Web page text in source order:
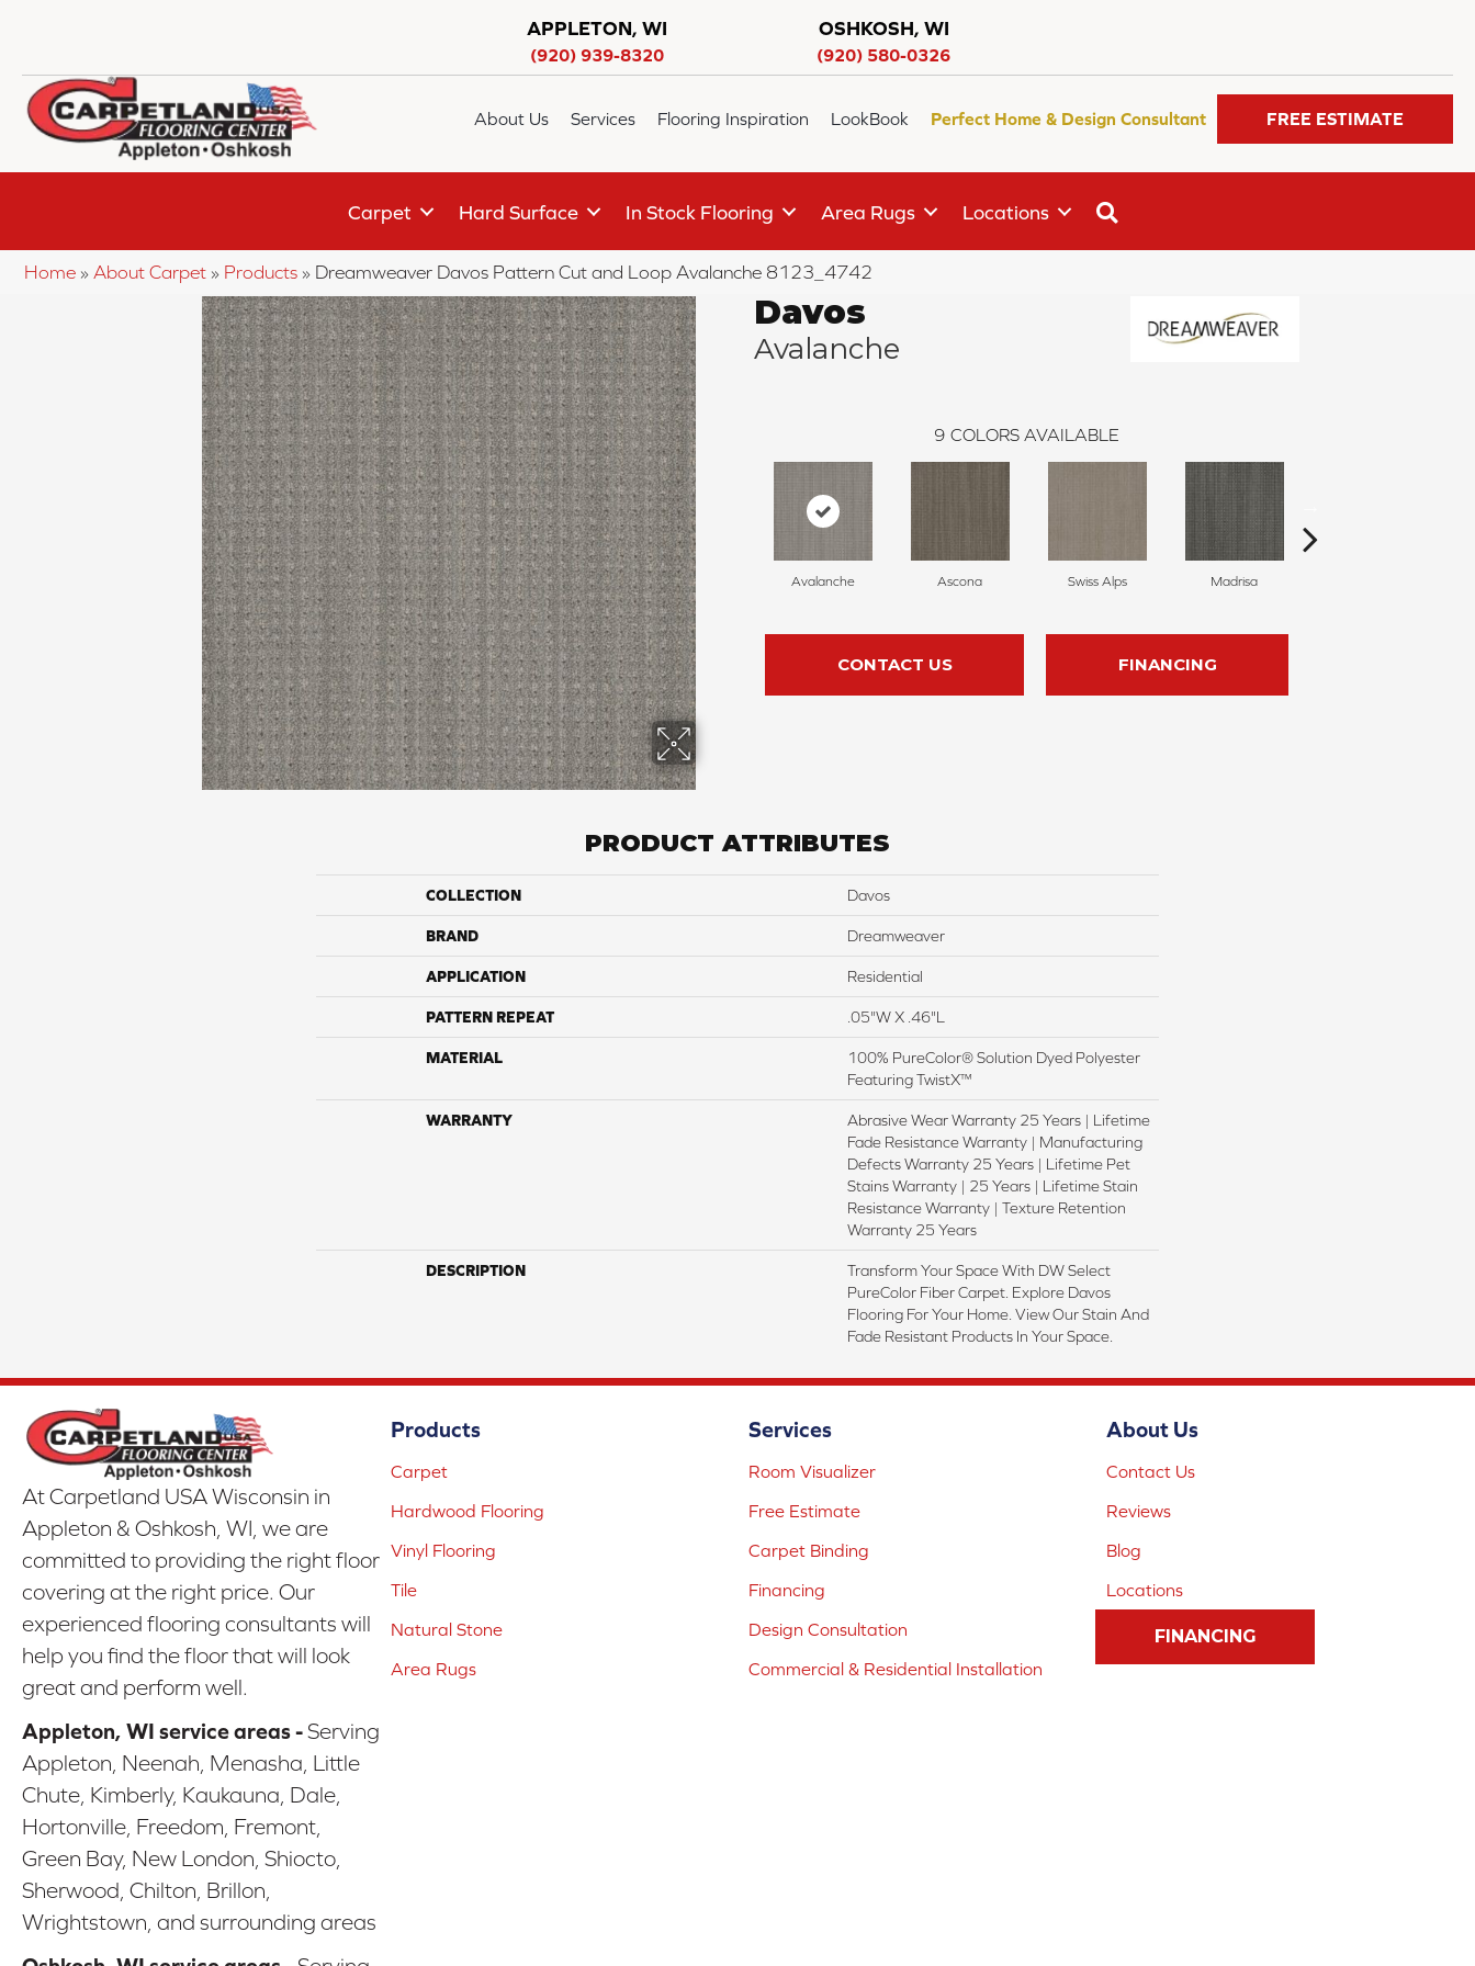
APPLETON, WI
(920) 939-8320
OSHKOSH, WI
(920) 580-0326
About Us Services Flooring Inspiration LookBook Perfect Home & Design Consultant FREE ESTIMATE
Carpet Hard Surface In Stock Flooring Area Rugs Locations
Home » About Carpet » Products » Dreamweaver Davos Pattern Cut and Loop Avalanche 8123_4742
Davos
Avalanche
9 COLORS AVAILABLE
Avalanche Ascona Swiss Alps Madrisa
CONTACT US FINANCING
PRODUCT ATTRIBUTES
COLLECTION Davos
BRAND Dreamweaver
APPLICATION Residential
PATTERN REPEAT .05"W X .46"L
MATERIAL
100% PureColor® Solution Dyed Polyester
Featuring TwistX™
WARRANTY
Abrasive Wear Warranty 25 Years | Lifetime
Fade Resistance Warranty | Manufacturing
Defects Warranty 25 Years | Lifetime Pet
Stains Warranty | 25 Years | Lifetime Stain
Resistance Warranty | Texture Retention
Warranty 25 Years
DESCRIPTION
Transform Your Space With DW Select
PureColor Fiber Carpet. Explore Davos
Flooring For Your Home. View Our Stain And
Fade Resistant Products In Your Space.
At Carpetland USA Wisconsin in
Appleton & Oshkosh, WI, we are
committed to providing the right floor
covering at the right price. Our
experienced flooring consultants will
help you find the floor that will look
great and perform well.
Appleton, WI service areas -Serving
Appleton, Neenah, Menasha, Little
Chute, Kimberly, Kaukauna, Dale,
Hortonville, Freedom, Fremont,
Green Bay, New London, Shiocto,
Sherwood, Chilton, Brillon,
Wrightstown, and surrounding areas
Products
Carpet
Hardwood Flooring
Vinyl Flooring
Tile
Natural Stone
Area Rugs
Services
Room Visualizer
Free Estimate
Carpet Binding
Financing
Design Consultation
Commercial & Residential Installation
About Us
Contact Us
Reviews
Blog
Locations
FINANCING